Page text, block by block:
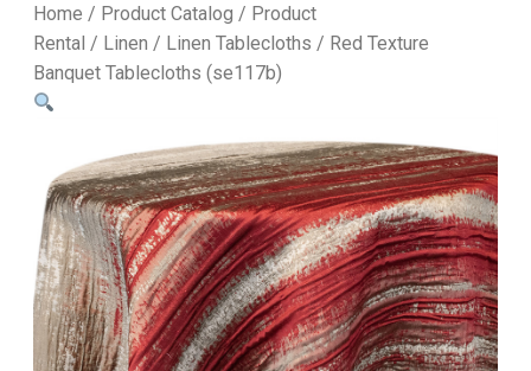
Home / Product Catalog / Product
Rental / Linen / Linen Tablecloths / Red Texture
Banquet Tablecloths (se117b)